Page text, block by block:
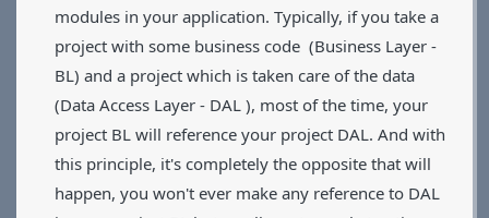
modules in your application. Typically, if you take a
project with some business code (Business Layer -
BL) and a project which is taken care of the data
(Data Access Layer - DAL ), most of the time, your
project BL will reference your project DAL. And with
this principle, it's completely the opposite that will
happen, you won't ever make any reference to DAL